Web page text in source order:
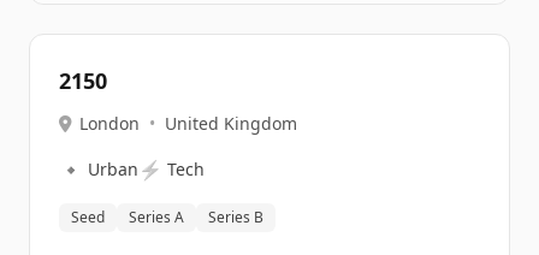
2150
London • United Kingdom
🔹 Urban ⚡ Tech
Seed Series A Series B